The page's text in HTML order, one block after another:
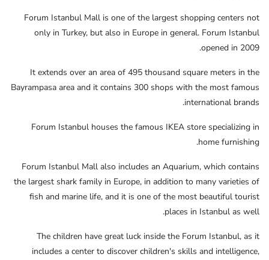
Forum Istanbul Mall is one of the largest shopping centers not
only in Turkey, but also in Europe in general. Forum Istanbul
opened in 2009.
It extends over an area of ​​495 thousand square meters in the
Bayrampasa area and it contains 300 shops with the most famous
international brands.
Forum Istanbul houses the famous IKEA store specializing in
home furnishing.
Forum Istanbul Mall also includes an Aquarium, which contains
the largest shark family in Europe, in addition to many varieties of
fish and marine life, and it is one of the most beautiful tourist
places in Istanbul as well.
The children have great luck inside the Forum Istanbul, as it
includes a center to discover children's skills and intelligence,